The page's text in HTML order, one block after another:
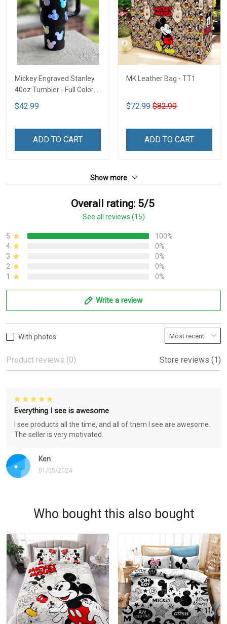
Mickey Engraved Stanley
40oz Tumbler - Full Color
TT1
$42.99
ADD TO CART
MK Leather Bag - TT1
$72.99 $82.99
ADD TO CART
Show more
Overall rating: 5/5
See all reviews (15)
5
100%
4
0%
3
0%
2
0%
1
0%
Write a review
With photos
Product reviews (0) Store reviews (1)
Ken
01/05/2024
Everything I see is awesome
I see products all the time, and all of them I see are awesome.
The seller is very motivated.
Who bought this also bought